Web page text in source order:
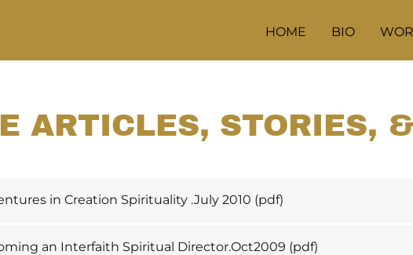
HOME BIO
ARTICLES, STORIES,
in Creation Spirituality .July 2010 (pdf)
an Interfaith Spiritual Director.Oct2009 (pdf)